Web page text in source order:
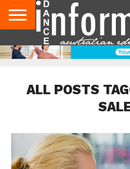
AUDITIONS
EVENTS
GIVEAWAYS!
TIPS &
ADVICE
CONTACT
US
ADVERTISE
DIRECTORIES
USA
MAGAZINE
UK
MAGAZINE
ALL POSTS